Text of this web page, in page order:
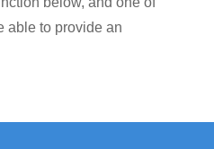
able to provide an